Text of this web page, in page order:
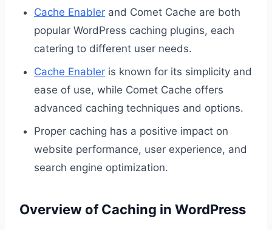
Cache Enabler and Comet Cache are both
popular WordPress caching plugins, each
catering to different user needs.
Cache Enabler is known for its simplicity and
ease of use, while Comet Cache offers
advanced caching techniques and options.
Proper caching has a positive impact on
website performance, user experience, and
search engine optimization.
Overview of Caching in WordPress